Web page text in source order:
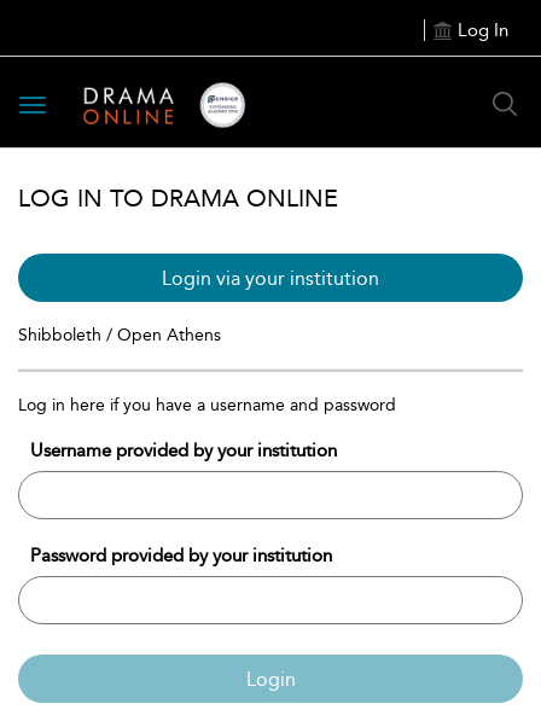
Log In
Toggle
navigation
LOG IN TO DRAMA ONLINE
Login via your institution
Shibboleth / Open Athens
Log in here if you have a username and password
Username provided by your institution
Password provided by your institution
Login